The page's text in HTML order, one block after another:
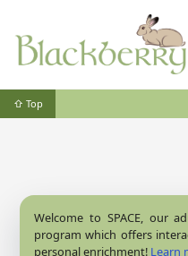
⇧ Top
Welcome to SPACE, our
program which offers
personal enrichment! Learn